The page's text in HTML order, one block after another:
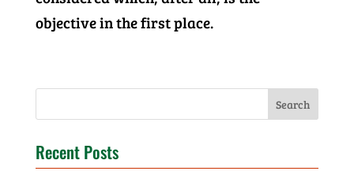
objective in the first place.
Recent Posts